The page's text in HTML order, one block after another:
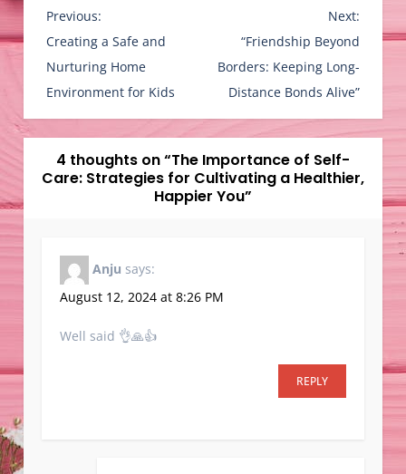
P
o
s
t
n
a
i
Previous:
Creating a Safe and
Nurturing Home
Environment for Kids
Next:
“Friendship Beyond
Borders: Keeping Long-
Distance Bonds Alive”
4 thoughts on “The Importance of Self-
Care: Strategies for Cultivating a Healthier,
Happier You”
Anju says:
August 12, 2024 at 8:26 PM
Well said 👌🙏👍
REPLY